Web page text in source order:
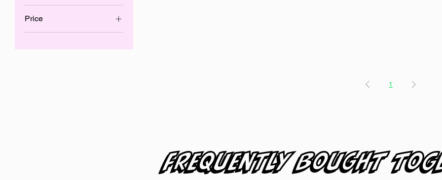
Price
1
Frequently bought